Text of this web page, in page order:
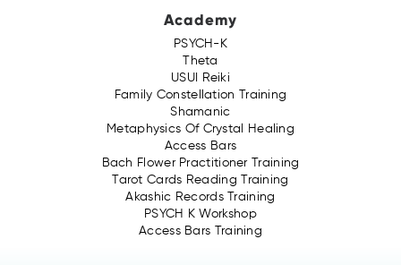
Academy
PSYCH-K
Theta
USUI Reiki
Family Constellation Training
Shamanic
Metaphysics Of Crystal Healing
Access Bars
Bach Flower Practitioner Training
Tarot Cards Reading Training
Akashic Records Training
PSYCH K Workshop
Access Bars Training